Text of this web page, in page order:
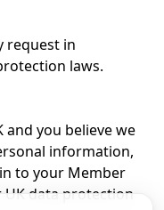
request in
laws.
and you believe we
information,
to your Member
data protection